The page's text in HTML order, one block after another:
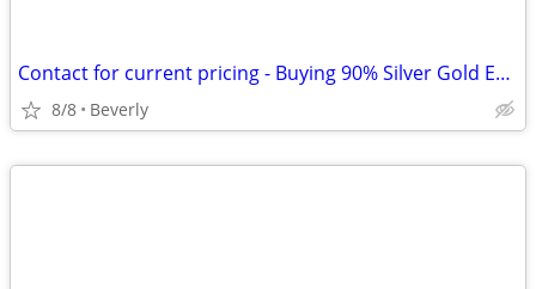
Contact for current pricing - Buying 90% Silver Gold Eagles, Morgan Dol
8/8 Beverly